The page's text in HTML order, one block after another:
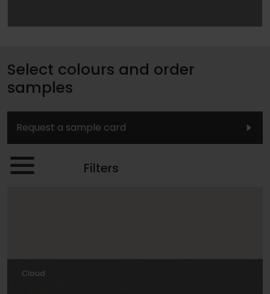
Select colours and order
samples
Request a sample card
Filters
Cloud